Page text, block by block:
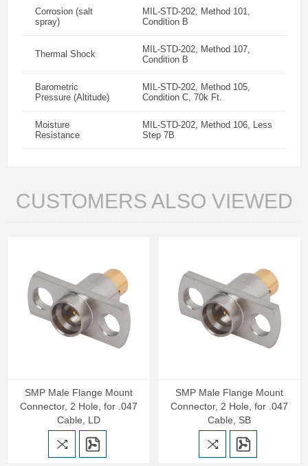
Corrosion (salt
spray)
MIL-STD-202, Method 101,
Condition B
Thermal Shock
MIL-STD-202, Method 107,
Condition B
Barometric
Pressure (Altitude)
MIL-STD-202, Method 105,
Condition C, 70k Ft.
Moisture
Resistance
MIL-STD-202, Method 106, Less
Step 7B
CUSTOMERS ALSO VIEWED
SMP Male Flange Mount
Connector, 2 Hole, for .047
Cable, LD
SMP Male Flange Mount
Connector, 2 Hole, for .047
Cable, SB